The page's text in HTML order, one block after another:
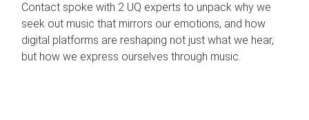
Contact spoke with 2 UQ experts to unpack why we
seek out music that mirrors our emotions, and how
digital platforms are reshaping not just what we hear,
but how we express ourselves through music.